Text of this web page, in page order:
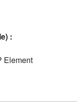
:
Element